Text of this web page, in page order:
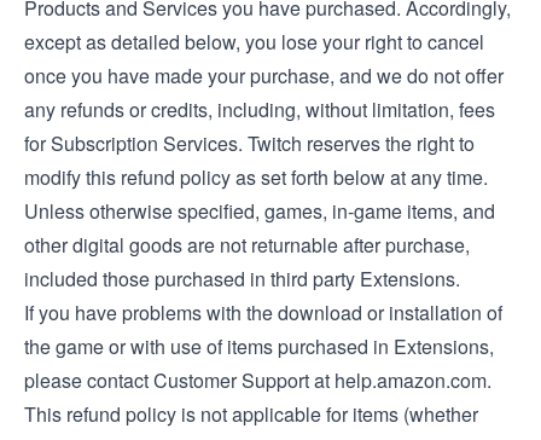
Products and Services you have purchased. Accordingly,
except as detailed below, you lose your right to cancel
once you have made your purchase, and we do not offer
any refunds or credits, including, without limitation, fees
for Subscription Services. Twitch reserves the right to
modify this refund policy as set forth below at any time.
Unless otherwise specified, games, in-game items, and
other digital goods are not returnable after purchase,
included those purchased in third party Extensions.
If you have problems with the download or installation of
the game or with use of items purchased in Extensions,
please contact Customer Support at help.amazon.com.
This refund policy is not applicable for items (whether